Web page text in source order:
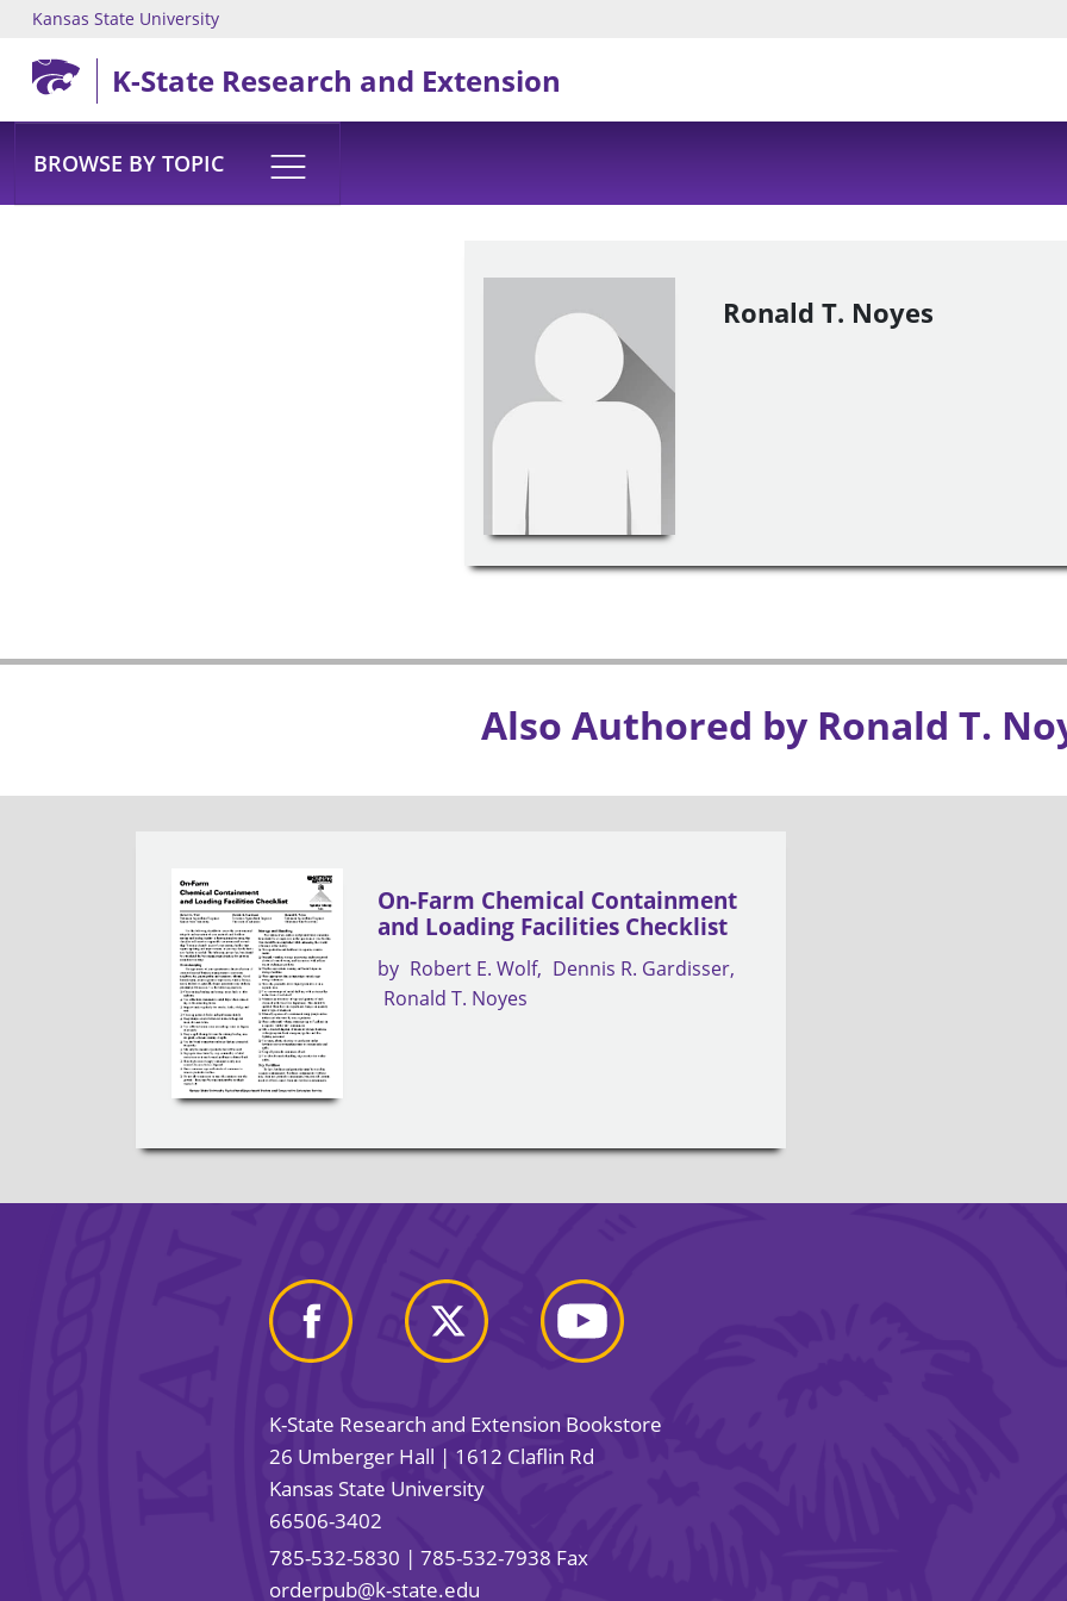
Skip to main content
Kansas State University
K-State Research and Extension
BROWSE BY TOPIC
Ronald T. Noyes
Also Authored by Ronald T.
On-Farm Chemical Containment
and Loading Facilities Checklist
by Robert E. Wolf
Dennis R. Gardisser
Ronald T. Noyes
K-State Research and Extension Bookstore
26 Umberger Hall | 1612 Claflin Rd
Kansas State University
66506-3402
785-532-5830 | 785-532-7938 Fax
orderpub@k-state.edu